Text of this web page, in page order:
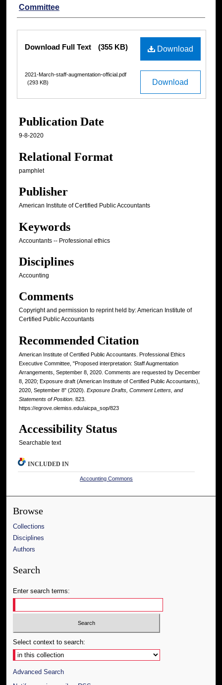
Committee
Download
Download Full Text (355 KB)
Download
2021-March-staff-augmentation-official.pdf
(293 KB)
Publication Date
9-8-2020
Relational Format
pamphlet
Publisher
American Institute of Certified Public Accountants
Keywords
Accountants -- Professional ethics
Disciplines
Accounting
Comments
Copyright and permission to reprint held by: American Institute of
Certified Public Accountants
Recommended Citation
American Institute of Certified Public Accountants. Professional Ethics
Executive Committee, "Proposed interpretation: Staff Augmentation
Arrangements, September 8, 2020. Comments are requested by December
8, 2020; Exposure draft (American Institute of Certified Public Accountants),
2020, September 8" (2020). Exposure Drafts, Comment Letters, and
Statements of Position . 823.
https://egrove.olemiss.edu/aicpa_sop/823
Accessibility Status
Searchable text
INCLUDED IN
Accounting Commons
Browse
Collections
Disciplines
Authors
Search
Enter search terms:
Select context to search:
Advanced Search